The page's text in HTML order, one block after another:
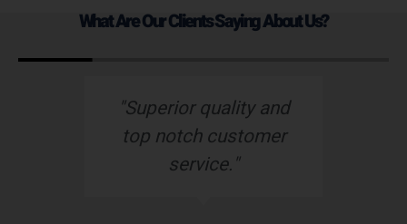
What Are Our Clients Saying About Us?
"Superior quality and
top notch customer
service."